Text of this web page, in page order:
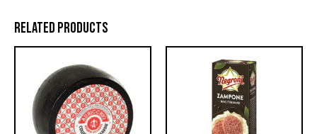
RELATED PRODUCTS